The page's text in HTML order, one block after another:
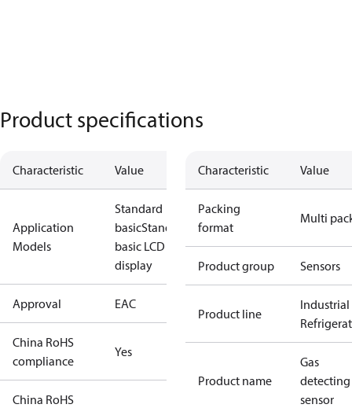
Product specifications
Characteristic Value
Application
Models
Standard
basicStandard
basic LCD
display
Approval EAC
China RoHS
compliance
Yes
China RoHS
Characteristic Value
Packing
format
Multi
Product group Sensors
Product line
Industrial
Product name
Gas
detecting
sensor